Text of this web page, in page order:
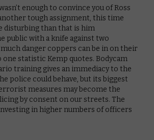
enough to convince you of Ross
another tough assignment, this time
disturbing than that is him
public with a knife against two
danger coppers can be in on their
statistic Kemp quotes. Bodycam
training gives an immediacy to the
police could behave, but its biggest
measures may become the
by consent on our streets. The
in higher numbers of officers